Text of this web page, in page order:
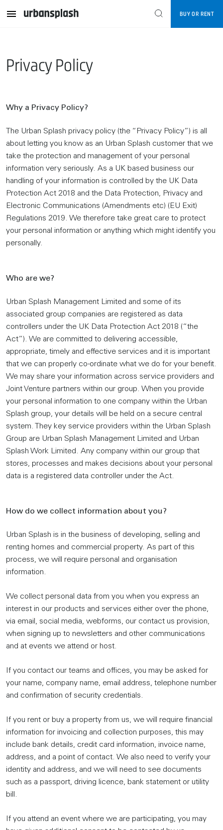
BUY OR RENT
Privacy Policy
Why a Privacy Policy?
The Urban Splash privacy policy (the “Privacy Policy”) is all
about letting you know as an Urban Splash customer that we
take the protection and management of your personal
information very seriously. As a UK based business our
handling of your information is controlled by the UK Data
Protection Act 2018 and the Data Protection, Privacy and
Electronic Communications (Amendments etc) (EU Exit)
Regulations 2019. We therefore take great care to protect
your personal information or anything which might identify you
personally.
Who are we?
Urban Splash Management Limited and some of its
associated group companies are registered as data
controllers under the UK Data Protection Act 2018 (“the
Act”). We are committed to delivering accessible,
appropriate, timely and effective services and it is important
that we can properly co-ordinate what we do for your benefit.
We may share your information across service providers and
Joint Venture partners within our group. When you provide
your personal information to one company within the Urban
Splash group, your details will be held on a secure central
system. They key service providers within the Urban Splash
Group are Urban Splash Management Limited and Urban
Splash Work Limited. Any company within our group that
stores, processes and makes decisions about your personal
data is a registered data controller under the Act.
How do we collect information about you?
Urban Splash is in the business of developing, selling and
renting homes and commercial property. As part of this
process, we will require personal and organisation
information.
We collect personal data from you when you express an
interest in our products and services either over the phone,
via email, social media, webforms, our contact us provision,
when signing up to newsletters and other communications
and at events we attend or host.
If you contact our teams and offices, you may be asked for
your name, company name, email address, telephone number
and confirmation of security credentials.
If you rent or buy a property from us, we will require financial
information for invoicing and collection purposes, this may
include bank details, credit card information, invoice name,
address, and a point of contact. We also need to verify your
identity and address, and we will need to see documents
such as a passport, driving licence, bank statement or utility
bill.
If you attend an event where we are participating, you may